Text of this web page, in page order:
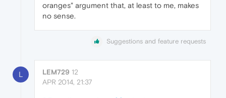
oranges" argument that, at least to me, makes
no sense.
Suggestions and feature requests
L LEM729 12
APR 2014, 21:37